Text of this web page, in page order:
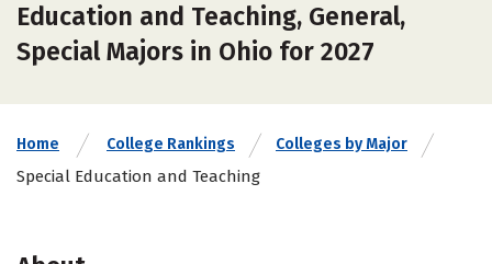
Education and Teaching, General,
Special Majors in Ohio for 2027
Home College Rankings Colleges by Major
Special Education and Teaching